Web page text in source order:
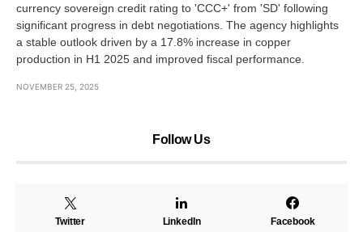
currency sovereign credit rating to 'CCC+' from 'SD' following
significant progress in debt negotiations. The agency highlights
a stable outlook driven by a 17.8% increase in copper
production in H1 2025 and improved fiscal performance.
NOVEMBER 25, 2025
Follow Us
Twitter LinkedIn Facebook